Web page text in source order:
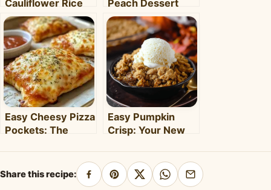
Cauliflower Rice
Bowl: Your Easy
Weeknight Meal
Peach Dessert
Recipes for Busy
Weeknights –
Clara's Recipes
Easy Cheesy Pizza
Pockets: The
& Meal
Easy Pumpkin
Crisp: Your New
Share this recipe:
SharePin
ShareShareShare